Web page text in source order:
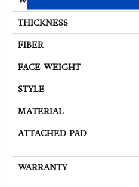
THICKNESS
FIBER
FACE WEIGHT
STYLE
MATERIAL
ATTACHED PAD
WARRANTY